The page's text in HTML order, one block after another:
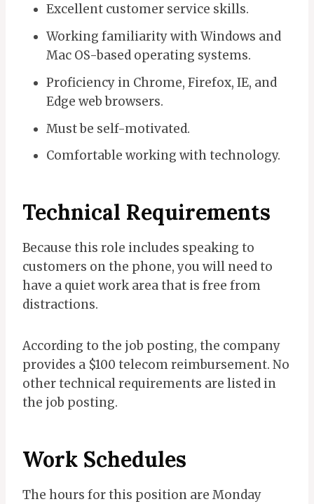
Excellent customer service skills.
Working familiarity with Windows and
Mac OS-based operating systems.
Proficiency in Chrome, Firefox, IE, and
Edge web browsers.
Must be self-motivated.
Comfortable working with technology.
Technical Requirements
Because this role includes speaking to
customers on the phone, you will need to
have a quiet work area that is free from
distractions.
According to the job posting, the company
provides a $100 telecom reimbursement. No
other technical requirements are listed in
the job posting.
Work Schedules
The hours for this position are Monday